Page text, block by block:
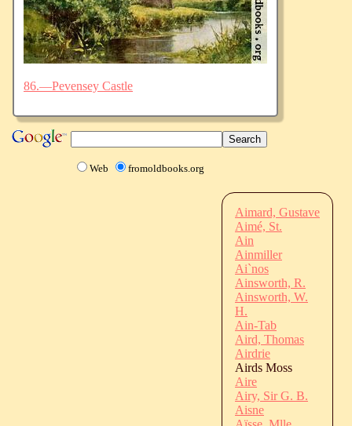
86.—Pevensey Castle
Web fromoldbooks.org
Aimard, Gustave
Aimé, St.
Ain
Ainmiller
Ai`nos
Ainsworth, R.
Ainsworth, W.
H.
Ain-Tab
Aird, Thomas
Airdrie
Airds Moss
Aire
Airy, Sir G. B.
Aisne